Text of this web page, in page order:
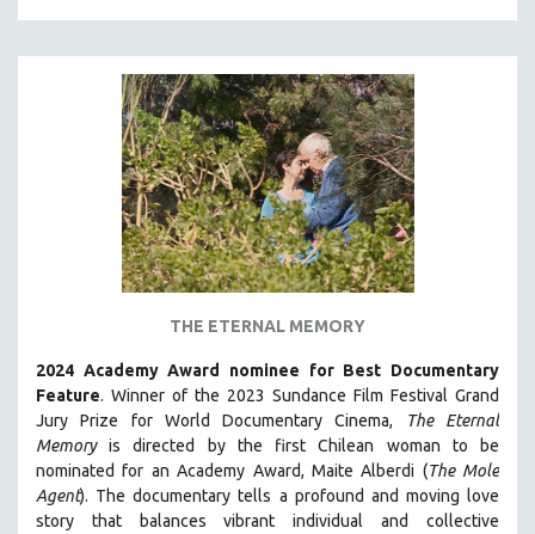
JEWISH STUDIES
LABOR STUDIES
LATIN AMERICA
LATINO STUDIES
LGBTQ STUDIES
LITERARY STUDIES
MENTAL HEALTH
MIDDLE EAST
MILITARY STUDIES
MUSIC
NATIVE AMERICAN
THE ETERNAL MEMORY
2024 Academy Award nominee for Best Documentary
Feature. Winner of the 2023 Sundance Film Festival Grand
Jury Prize for World Documentary Cinema,
The Eternal
Memoryis directed by the first Chilean woman to be
nominated for an Academy Award, Maite Alberdi (The Mole
Agent). The documentary tells a profound and moving love
story that balances vibrant individual and collective